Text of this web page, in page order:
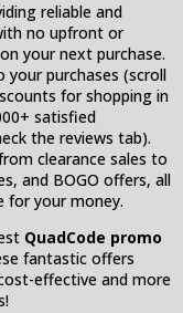
reliable and
no upfront or
your next purchase.
your purchases (scroll
for shopping in
satisfied
the reviews tab).
clearance sales to
and BOGO offers, all
for your money.
QuadCode promo
fantastic offers
effective and more